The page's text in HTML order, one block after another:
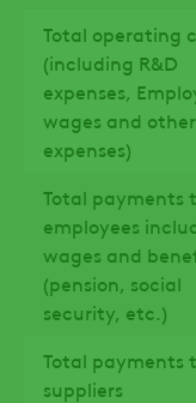
Total operating
(including R&D
expenses,
wages and other
expenses)
Total payments
employees
wages and
(pension, social
security, etc.)
Total payments
suppliers